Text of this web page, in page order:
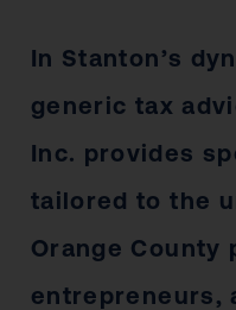
In Stanton’s
generic tax
Inc. provides
tailored to the
Orange County
entrepreneurs,